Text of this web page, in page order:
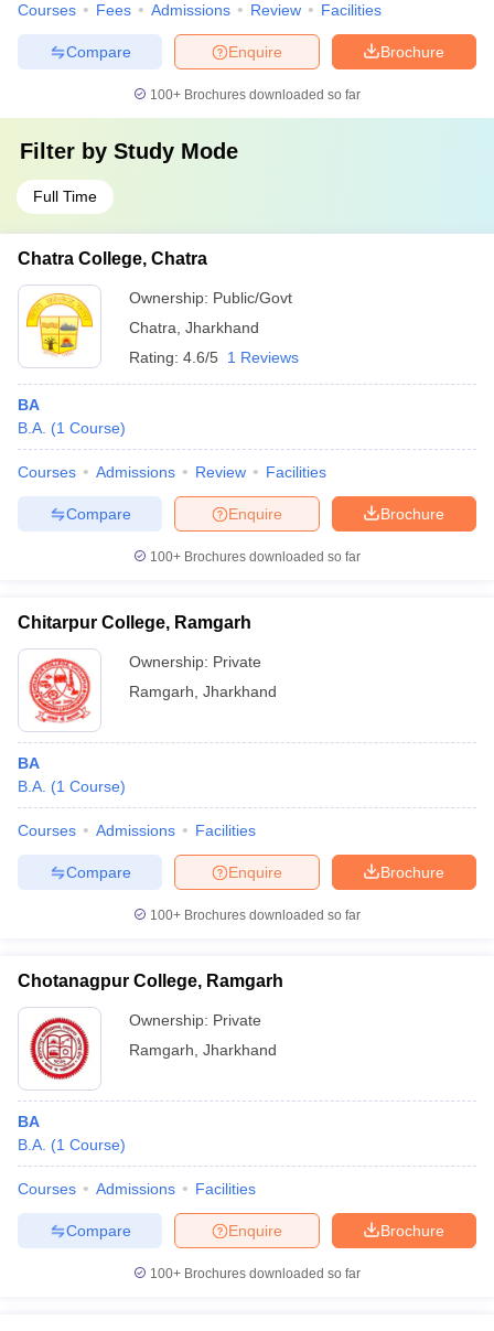
Courses Fees Admissions Review Facilities
Brochure
Enquire
Compare
100+ Brochures downloaded so far
Filter by Study Mode
Full Time
Chatra College, Chatra
Ownership: Public/Govt
Chatra Jharkhand
Rating: 4.6/5 1 Reviews
BA
B.A. (1 Course)
Courses Admissions Review Facilities
Brochure
Enquire
Compare
100+ Brochures downloaded so far
Chitarpur College, Ramgarh
Ownership: Private
Ramgarh Jharkhand
BA
B.A. (1 Course)
Courses Admissions Facilities
Brochure
Enquire
Compare
100+ Brochures downloaded so far
Chotanagpur College, Ramgarh
Ownership: Private
Ramgarh Jharkhand
BA
B.A. (1 Course)
Courses Admissions Facilities
Brochure
Enquire
Compare
100+ Brochures downloaded so far